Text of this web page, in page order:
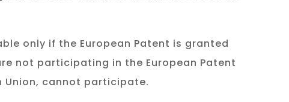
only if the European Patent is granted
not participating in the European Patent
Union, cannot participate.